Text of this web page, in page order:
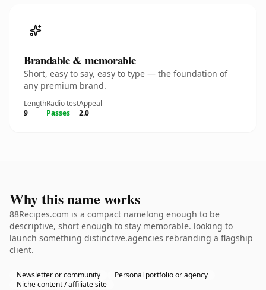
Brandable & memorable
Short, easy to say, easy to type — the foundation of
any premium brand.
Length
9
Radio test
Passes
Appeal
2.0
Why this name works
88Recipes.com is a compact namelong enough to be
descriptive, short enough to stay memorable. looking to
launch something distinctive.agencies rebranding a flagship
client.
Newsletter or community
Personal portfolio or agency
Niche content / affiliate site